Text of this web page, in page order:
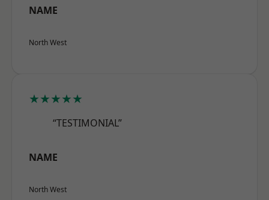
NAME
North West
★★★★★
“TESTIMONIAL”
NAME
North West